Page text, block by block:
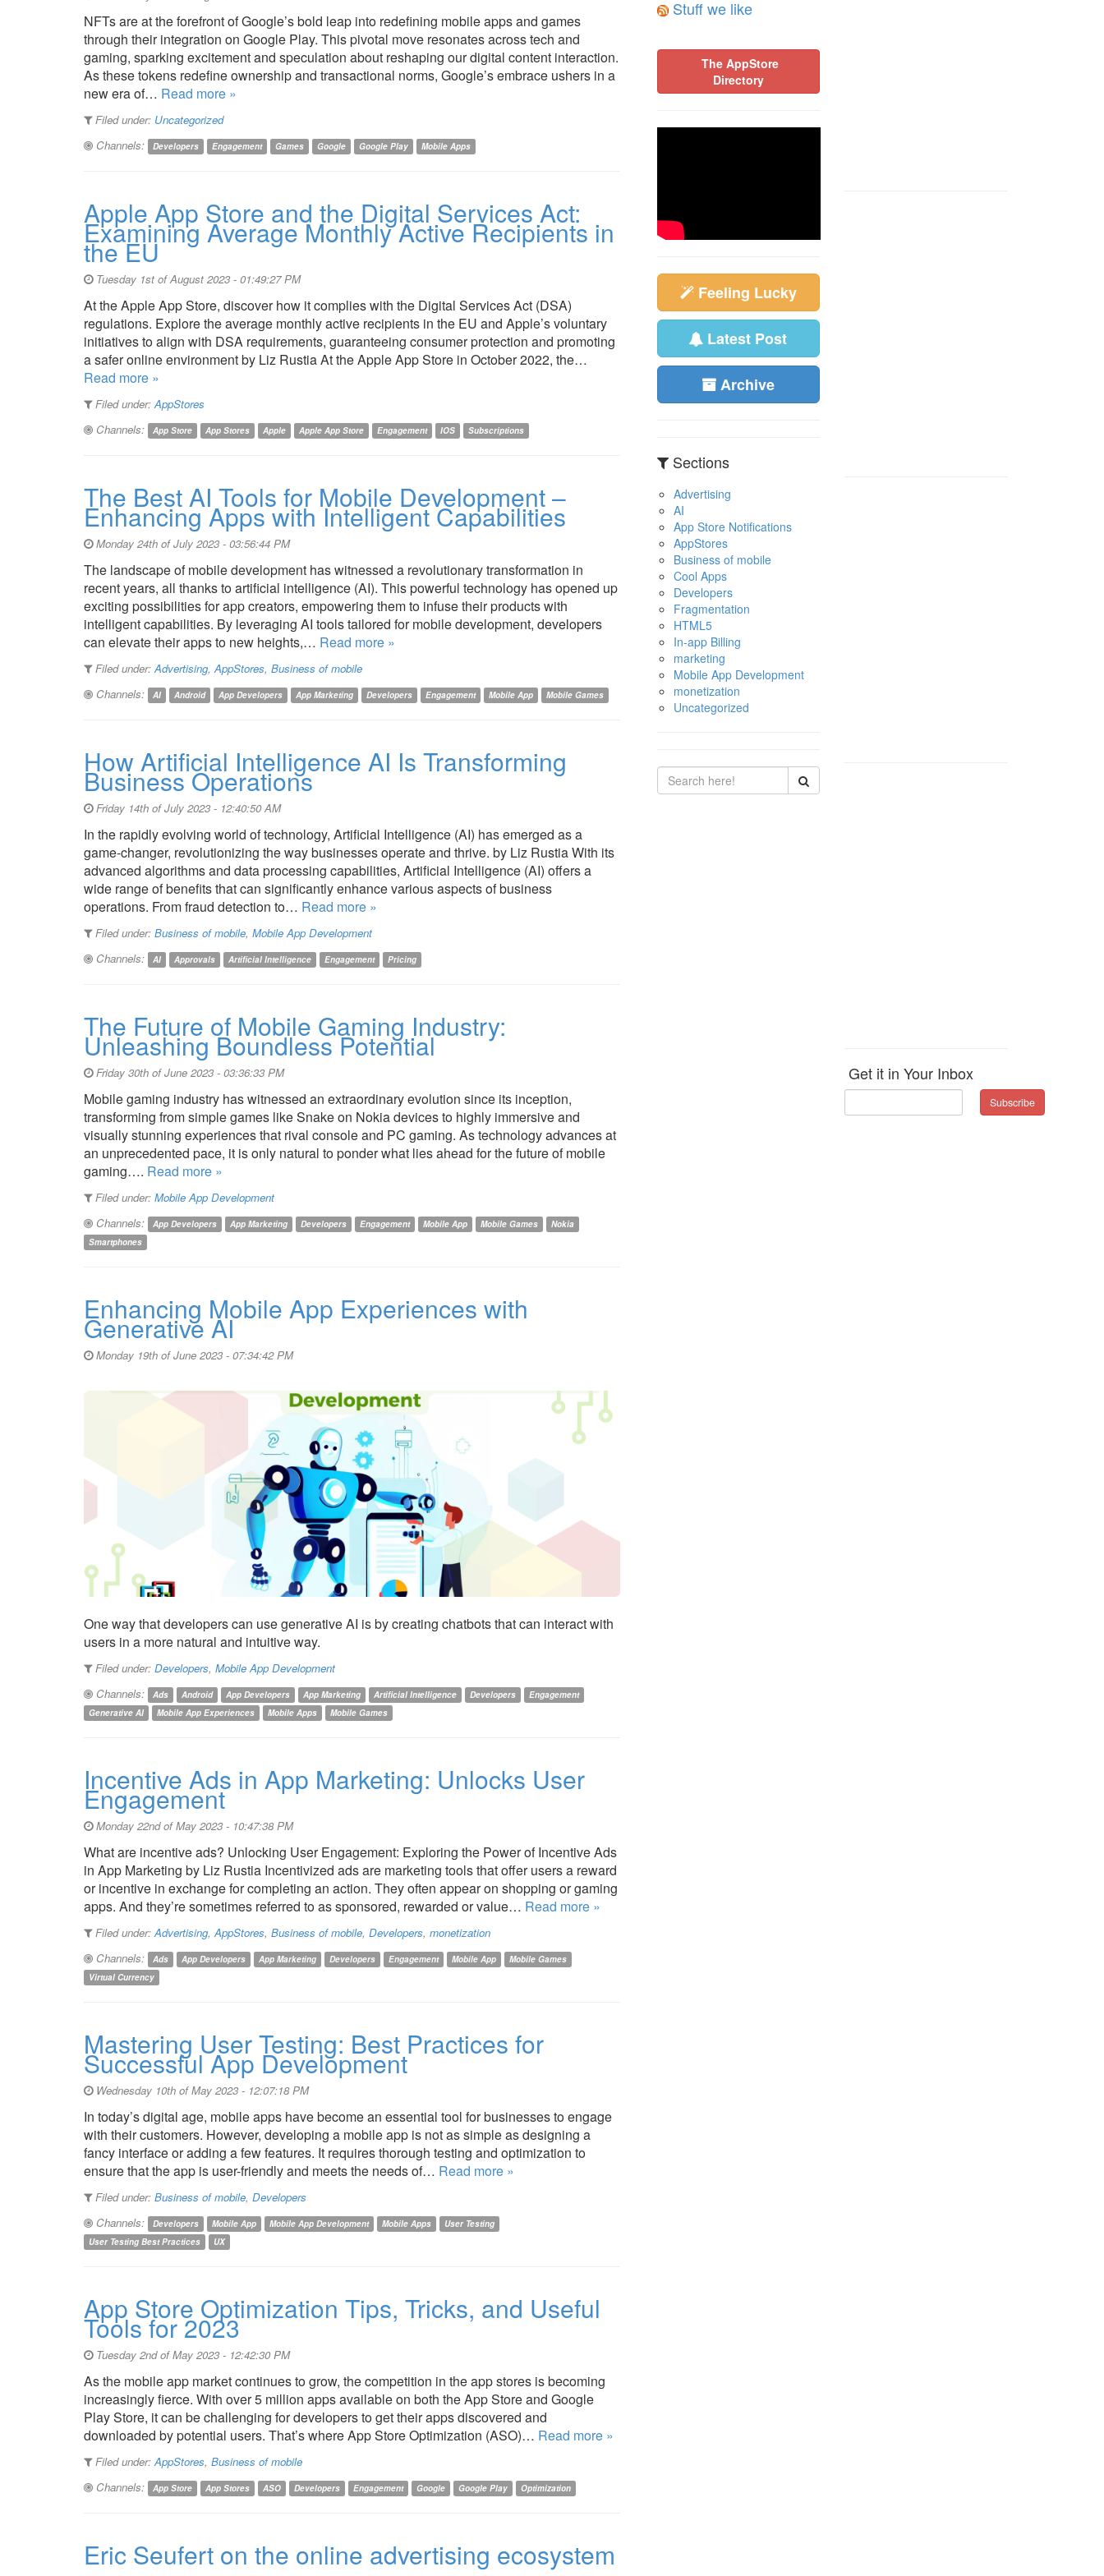
NFTs are at the forefront of Google’s bold leap into redefining mobile apps and games
through their integration on Google Play. This pivotal move resonates across tech and
gaming, sparking excitement and speculation about reshaping our digital content interaction.
As these tokens redefine ownership and transactional norms, Google’s embrace ushers in a
new era of… Read more »
Filed under: Uncategorized
Channels:
Developers Engagement Games Google Google Play Mobile Apps
Apple App Store and the Digital Services Act:
Examining Average Monthly Active Recipients in
the EU
Tuesday 1st of August 2023 - 01:49:27 PM
At the Apple App Store, discover how it complies with the Digital Services Act (DSA)
regulations. Explore the average monthly active recipients in the EU and Apple’s voluntary
initiatives to align with DSA requirements, guaranteeing consumer protection and promoting
a safer online environment by Liz Rustia At the Apple App Store in October 2022, the…
Read more »
Filed under:AppStores
Channels:
App Store App Stores Apple Apple App Store Engagement IOS Subscriptions
The Best AI Tools for Mobile Development –
Enhancing Apps with Intelligent Capabilities
Monday 24th of July 2023 - 03:56:44 PM
The landscape of mobile development has witnessed a revolutionary transformation in
recent years, all thanks to artificial intelligence (AI). This powerful technology has opened up
exciting possibilities for app creators, empowering them to infuse their products with
intelligent capabilities. By leveraging AI tools tailored for mobile development, developers
can elevate their apps to new heights,… Read more »
Filed under:Advertising,AppStores, Business of mobile
Channels:
AI Android App Developers App Marketing Developers Engagement Mobile App Mobile Games
How Artificial Intelligence AI Is Transforming
Business Operations
Friday 14th of July 2023 - 12:40:50 AM
In the rapidly evolving world of technology, Artificial Intelligence (AI) has emerged as a
game-changer, revolutionizing the way businesses operate and thrive. by Liz Rustia With its
advanced algorithms and data processing capabilities, Artificial Intelligence (AI) offers a
wide range of benefits that can significantly enhance various aspects of business
operations. From fraud detection to… Read more »
Filed under: Business of mobile, Mobile App Development
Channels:
AI Approvals Artificial Intelligence Engagement Pricing
The Future of Mobile Gaming Industry:
Unleashing Boundless Potential
Friday 30th of June 2023 - 03:36:33 PM
Mobile gaming industry has witnessed an extraordinary evolution since its inception,
transforming from simple games like Snake on Nokia devices to highly immersive and
visually stunning experiences that rival console and PC gaming. As technology advances at
an unprecedented pace, it is only natural to ponder what lies ahead for the future of mobile
gaming…. Read more »
Filed under: Mobile App Development
Channels:
App Developers App Marketing Developers Engagement Mobile App Mobile Games
Nokia
Smartphones
Enhancing Mobile App Experiences with
Generative AI
Monday 19th of June 2023 - 07:34:42 PM
One way that developers can use generative AI is by creating chatbots that can interact with
users in a more natural and intuitive way.
Filed under: Developers, Mobile App Development
Channels:
Ads Android App Developers App Marketing Artificial Intelligence Developers
Engagement
Generative AI
Mobile App Experiences Mobile Apps Mobile Games
Incentive Ads in App Marketing: Unlocks User
Engagement
Monday 22nd of May 2023 - 10:47:38 PM
What are incentive ads? Unlocking User Engagement: Exploring the Power of Incentive Ads
in App Marketing by Liz Rustia Incentivized ads are marketing tools that offer users a reward
or incentive in exchange for completing an action. They often appear on shopping or gaming
apps. And they’re sometimes referred to as sponsored, rewarded or value… Read more »
Filed under:Advertising,AppStores, Business of mobile, Developers, monetization
Channels:
Ads App Developers App Marketing Developers Engagement Mobile App
Mobile Games
Virtual Currency
Mastering User Testing: Best Practices for
Successful App Development
Wednesday 10th of May 2023 - 12:07:18 PM
In today’s digital age, mobile apps have become an essential tool for businesses to engage
with their customers. However, developing a mobile app is not as simple as designing a
fancy interface or adding a few features. It requires thorough testing and optimization to
ensure that the app is user-friendly and meets the needs of… Read more »
Filed under: Business of mobile, Developers
Channels:
Developers Mobile App Mobile App Development Mobile Apps
User Testing
User Testing Best Practices
UX
App Store Optimization Tips, Tricks, and Useful
Tools for 2023
Tuesday 2nd of May 2023 - 12:42:30 PM
As the mobile app market continues to grow, the competition in the app stores is becoming
increasingly fierce. With over 5 million apps available on both the App Store and Google
Play Store, it can be challenging for developers to get their apps discovered and
downloaded by potential users. That’s where App Store Optimization (ASO)… Read more »
Filed under:AppStores, Business of mobile
Channels:
App Store App Stores ASO Developers Engagement Google Google Play Optimization
Eric Seufert on the online advertising ecosystem
Stuff we like
The AppStore
Directory
Feeling Lucky
Latest Post
Archive
Sections
Advertising
AI
App Store Notifications
AppStores
Business of mobile
Cool Apps
Developers
Fragmentation
HTML5
In-app Billing
marketing
Mobile App Development
monetization
Uncategorized
Get it in Your Inbox